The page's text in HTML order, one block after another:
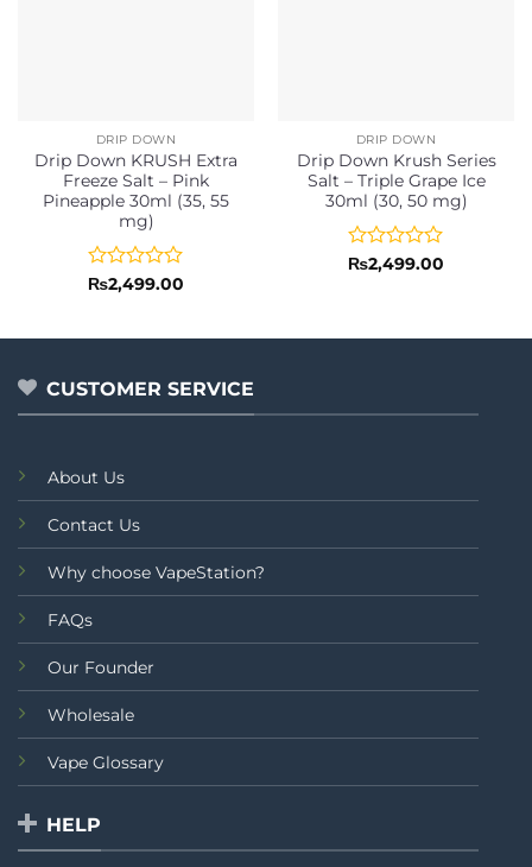
DRIP DOWN
Drip Down KRUSH Extra
Freeze Salt – Pink
Pineapple 30ml (35, 55
mg)
Rated
of
₨2,499.00
DRIP DOWN
Drip Down Krush Series
Salt – Triple Grape Ice
30ml (30, 50 mg)
Rated
5
₨2,499.00
CUSTOMER SERVICE
About Us
Contact Us
Why choose VapeStation?
FAQs
Our Founder
Wholesale
Vape Glossary
HELP